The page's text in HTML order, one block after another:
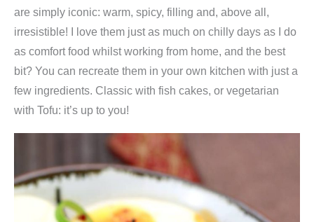
are simply iconic: warm, spicy, filling and, above all,
irresistible! I love them just as much on chilly days as I do
as comfort food whilst working from home, and the best
bit? You can recreate them in your own kitchen with just a
few ingredients. Classic with fish cakes, or vegetarian
with Tofu: it’s up to you!